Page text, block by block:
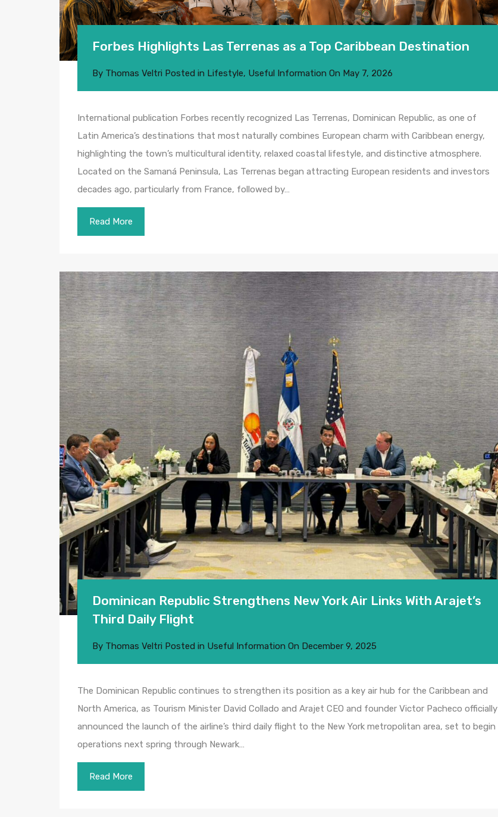
Forbes Highlights Las Terrenas as a Top Caribbean Destination
By Thomas Veltri Posted in Lifestyle, Useful Information On May 7, 2026
International publication Forbes recently recognized Las Terrenas, Dominican Republic, as one of
Latin America’s destinations that most naturally combines European charm with Caribbean energy,
highlighting the town’s multicultural identity, relaxed coastal lifestyle, and distinctive atmosphere.
Located on the Samaná Peninsula, Las Terrenas began attracting European residents and investors
decades ago, particularly from France, followed by…
Read More
Dominican Republic Strengthens New York Air Links With Arajet’s
Third Daily Flight
By Thomas Veltri Posted in Useful Information On December 9, 2025
The Dominican Republic continues to strengthen its position as a key air hub for the Caribbean and
North America, as Tourism Minister David Collado and Arajet CEO and founder Victor Pacheco officially
announced the launch of the airline’s third daily flight to the New York metropolitan area, set to begin
operations next spring through Newark…
Read More